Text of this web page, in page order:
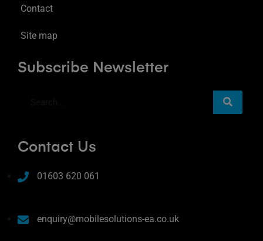
Contact
Site map
Subscribe Newsletter
Contact Us
01603 620 061
enquiry@mobilesolutions-ea.co.uk